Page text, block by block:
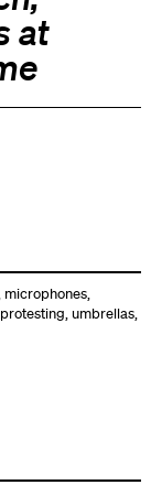
at
microphones,
protesting,umbrellas,